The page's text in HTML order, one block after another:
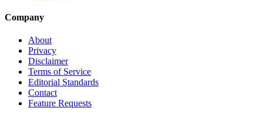
Company
About
Privacy
Disclaimer
Terms of Service
Editorial Standards
Contact
Feature Requests